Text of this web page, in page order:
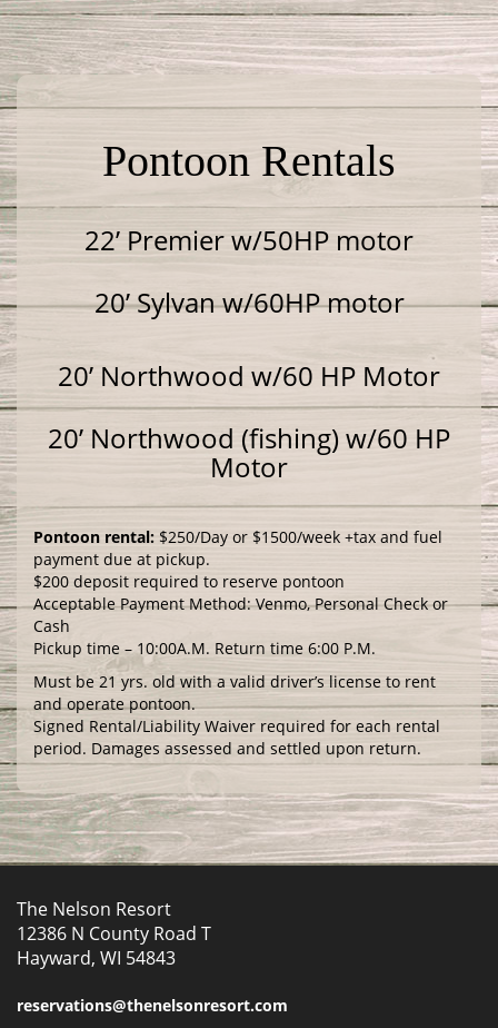
Pontoon Rentals
22’ Premier w/50HP motor
20’ Sylvan w/60HP motor
20’ Northwood w/60 HP Motor
20’ Northwood (fishing) w/60 HP
Motor
Pontoon rental: $250/Day or $1500/week +tax and fuel
payment due at pickup.
$200 deposit required to reserve pontoon
Acceptable Payment Method: Venmo, Personal Check or
Cash
Pickup time – 10:00A.M. Return time 6:00 P.M.
Must be 21 yrs. old with a valid driver’s license to rent
and operate pontoon.
Signed Rental/Liability Waiver required for each rental
period. Damages assessed and settled upon return.
The Nelson Resort
12386 N County Road T
Hayward, WI 54843
reservations@thenelsonresort.com